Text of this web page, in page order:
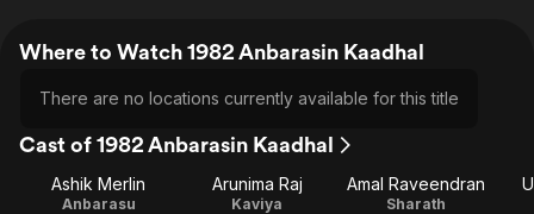
Where to Watch 1982 Anbarasin Kaadhal
There are no locations currently available for this title
Cast of 1982 Anbarasin Kaadhal
Ashik Merlin
Anbarasu
Arunima Raj
Kaviya
Amal Raveendran
Sharath